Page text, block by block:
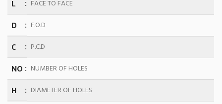
L
FACE TO FACE
D F.O.D
C P.C.D
NO NUMBER OF HOLES
H DIAMETER OF HOLES